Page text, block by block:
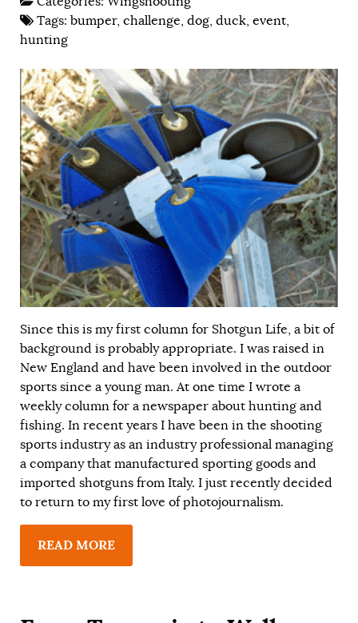
Tags: bumper, challenge, dog, duck, event,
hunting
Since this is my first column for Shotgun Life, a bit of
background is probably appropriate. I was raised in
New England and have been involved in the outdoor
sports since a young man. At one time I wrote a
weekly column for a newspaper about hunting and
fishing. In recent years I have been in the shooting
sports industry as an industry professional managing
a company that manufactured sporting goods and
imported shotguns from Italy. I just recently decided
to return to my first love of photojournalism.
READ MORE